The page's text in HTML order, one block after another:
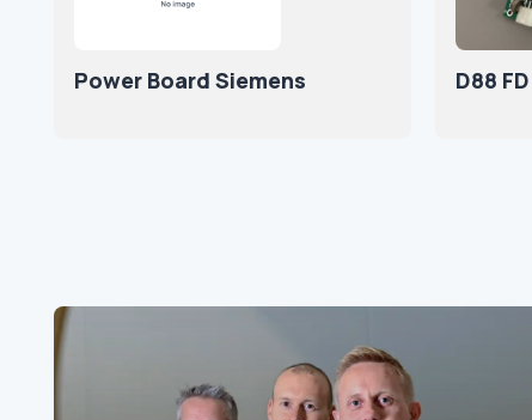
Power Board Siemens D88